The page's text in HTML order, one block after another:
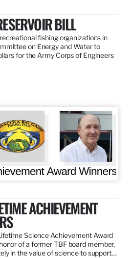
BILL
fishing organizations in
on Energy and Water to
for the Army Corps of Engineers
ACHIEVEMENT
Science Achievement Award
of a former TBF board member,
in the value of science to support…